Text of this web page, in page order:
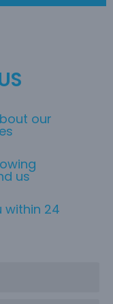
our
us
within 24